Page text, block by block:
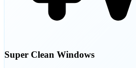
Super Clean Windows